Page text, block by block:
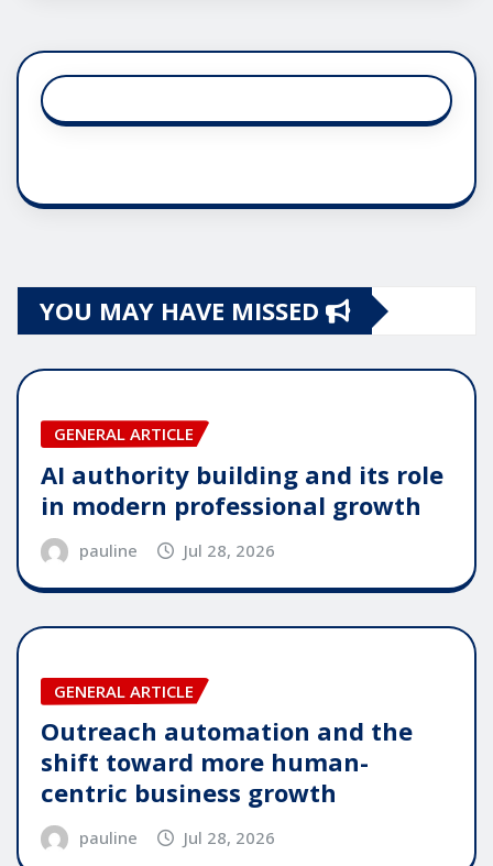
YOU MAY HAVE MISSED
GENERAL ARTICLE
AI authority building and its role
in modern professional growth
pauline Jul 28, 2026
GENERAL ARTICLE
Outreach automation and the
shift toward more human-
centric business growth
pauline Jul 28, 2026